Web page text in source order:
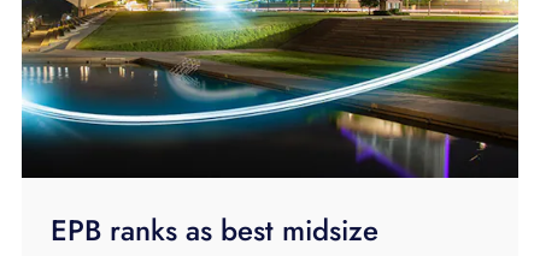
EPB ranks as best midsize